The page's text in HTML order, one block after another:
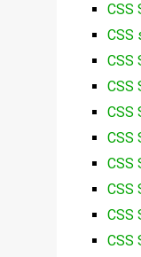
CSS
CSS
CSS
CSS
CSS
CSS
CSS
CSS
CSS
CSS